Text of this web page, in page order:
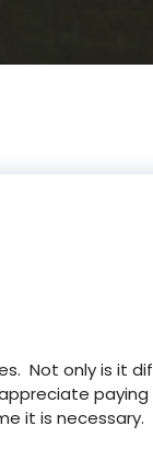
Not only is it
it is necessary.